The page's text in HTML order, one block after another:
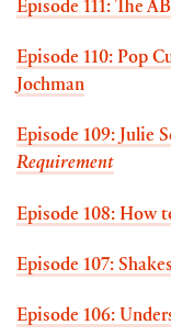
Episode 111: The
Episode 110: Pop
Jochman
Episode 109: Julie
Requirement
Episode 108: How
Episode 107:
Episode 106: